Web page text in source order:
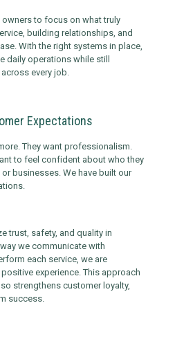
to focus on what truly
building relationships, and
With the right systems in place,
daily operations while still
every job.
Expectations
They want professionalism.
to feel confident about who they
businesses. We have built our
trust, safety, and quality in
we communicate with
each service, we are
experience. This approach
strengthens customer loyalty,
success.